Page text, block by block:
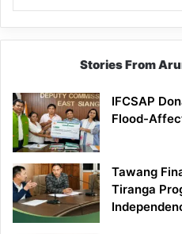
Stories From
IFCSAP
Flood-
Tawang
Tiranga